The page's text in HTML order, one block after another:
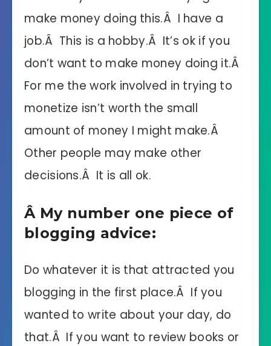
make money doing this.Â I have a
job.Â This is a hobby.Â It’s ok if you
don’t want to make money doing it.Â
For me the work involved in trying to
monetize isn’t worth the small
amount of money I might make.Â
Other people may make other
decisions.Â It is all ok.
Â My number one piece of
blogging advice:
Do whatever it is that attracted you
blogging in the first place.Â If you
wanted to write about your day, do
that.Â If you want to review books or